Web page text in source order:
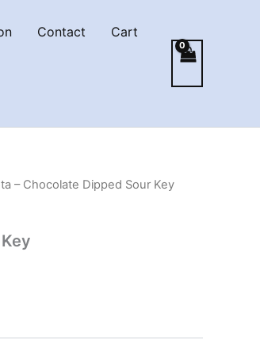
Contact Cart
– Chocolate Dipped Sour Key